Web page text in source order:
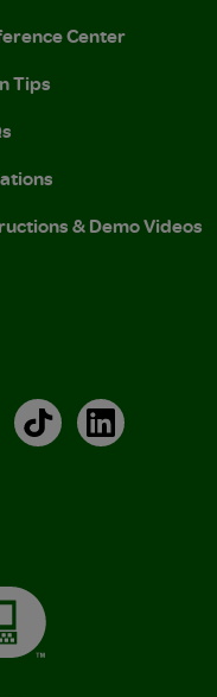
Center
Tips
& Demo Videos
TikTokLinkedIn